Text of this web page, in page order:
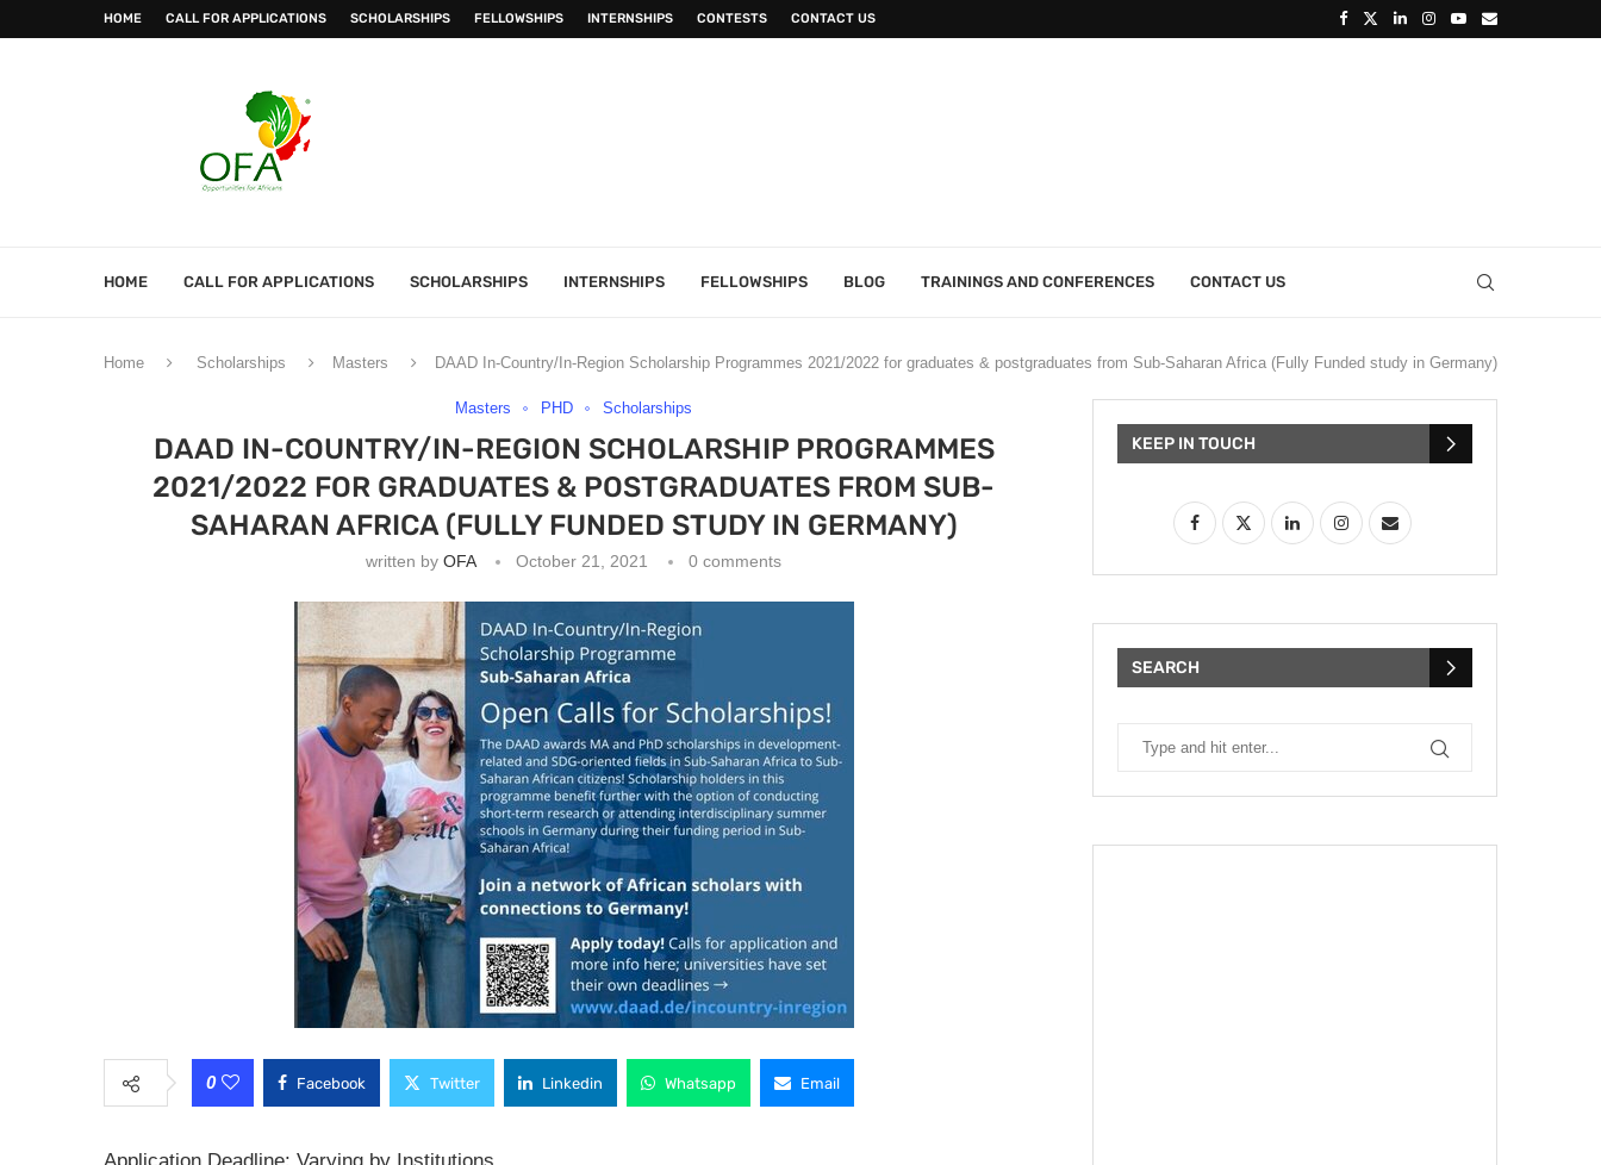
HOME CALL FOR APPLICATIONS SCHOLARSHIPS FELLOWSHIPS INTERNSHIPS CONTESTS CONTACT US
HOME CALL FOR APPLICATIONS SCHOLARSHIPS INTERNSHIPS FELLOWSHIPS BLOG TRAININGS AND CONFERENCES CONTACT US
Home Scholarships Masters DAAD In-Country/In-Region Scholarship Programmes 2021/2022 for graduates & postgraduates from Sub-Saharan Africa (Fully Funded study in Germany)
Masters PHD Scholarships
DAAD IN-COUNTRY/IN-REGION SCHOLARSHIP PROGRAMMES
2021/2022 FOR GRADUATES & POSTGRADUATES FROM SUB-
SAHARAN AFRICA (FULLY FUNDED STUDY IN GERMANY)
written byOFA October 21, 2021 0 comments
0 Facebook Twitter Linkedin Whatsapp Email
KEEP IN TOUCH
SEARCH